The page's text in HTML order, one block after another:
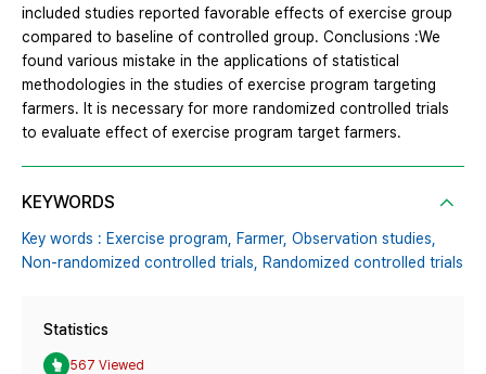
included studies reported favorable effects of exercise group
compared to baseline of controlled group. Conclusions :We
found various mistake in the applications of statistical
methodologies in the studies of exercise program targeting
farmers. It is necessary for more randomized controlled trials
to evaluate effect of exercise program target farmers.
KEYWORDS
Key words : Exercise program, Farmer, Observation studies,
Non-randomized controlled trials, Randomized controlled trials
Statistics
567 Viewed